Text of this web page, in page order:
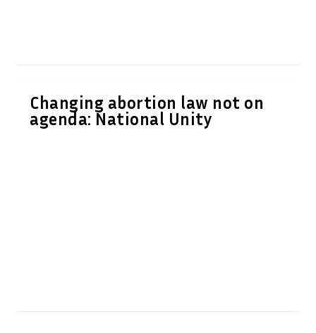
Changing abortion law not on
agenda: National Unity